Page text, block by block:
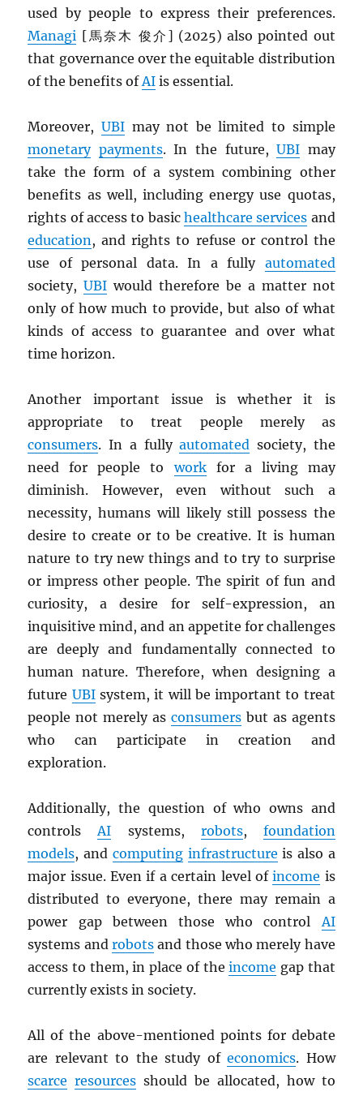
used by people to express their preferences.
Managi [馬奈木 俊介] (2025) also pointed out
that governance over the equitable distribution
of the benefits ofAI is essential.
Moreover,UBI may not be limited to simple
monetary payments. In the future,UBI may
take the form of a system combining other
benefits as well, including energy use quotas,
rights of access to basic healthcare services and
education, and rights to refuse or control the
use of personal data. In a fully automated
society,UBI would therefore be a matter not
only of how much to provide, but also of what
kinds of access to guarantee and over what
time horizon.
Another important issue is whether it is
appropriate to treat people merely as
consumers. In a fullyautomated society, the
need for people toworkfor a living may
diminish. However, even without such a
necessity, humans will likely still possess the
desire to create or to be creative. It is human
nature to try new things and to try to surprise
or impress other people. The spirit of fun and
curiosity, a desire for self-expression, an
inquisitive mind, and an appetite for challenges
are deeply and fundamentally connected to
human nature. Therefore, when designing a
future UBIsystem, it will be important to treat
people not merely as consumersbut as agents
who can participate in creation and
exploration.
Additionally, the question of who owns and
controlsAI systems, robots, foundation
models, and computing infrastructure is also a
major issue. Even if a certain level ofincome is
distributed to everyone, there may remain a
power gap between those who controlAI
systems androbots and those who merely have
access to them, in place of theincome gap that
currently exists in society.
All of the above-mentioned points for debate
are relevant to the study ofeconomics. How
scarce resources should be allocated, how to